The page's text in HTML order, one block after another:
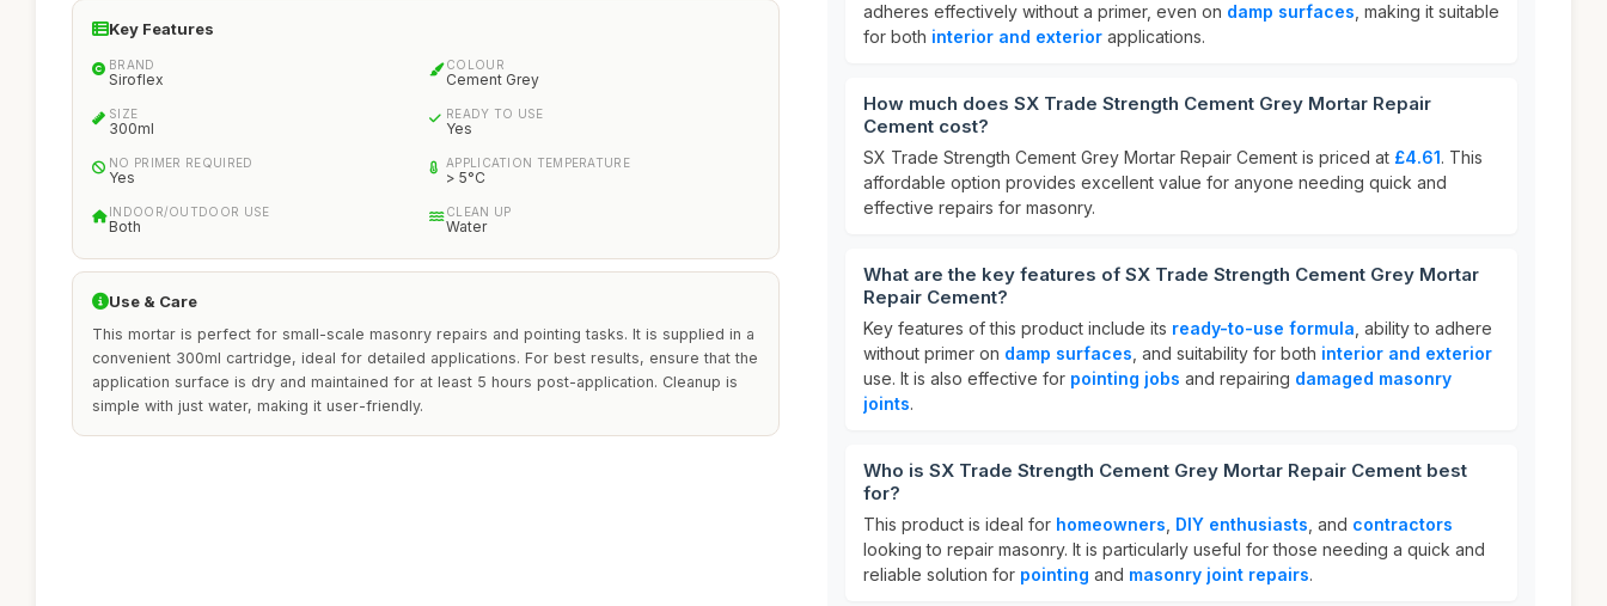
Key Features
BRAND
Siroflex
COLOUR
Cement Grey
SIZE
300ml
READY TO USE
Yes
NO PRIMER REQUIRED
Yes
APPLICATION TEMPERATURE
> 5°C
INDOOR/OUTDOOR USE
Both
CLEAN UP
Water
Use & Care
This mortar is perfect for small-scale masonry repairs and pointing tasks. It is supplied in a
convenient 300ml cartridge, ideal for detailed applications. For best results, ensure that the
application surface is dry and maintained for at least 5 hours post-application. Cleanup is
simple with just water, making it user-friendly.
adheres effectively without a primer, even on damp surfaces , making it suitable
for both interior and exterior applications.
How much does SX Trade Strength Cement Grey Mortar Repair
Cement cost?
SX Trade Strength Cement Grey Mortar Repair Cement is priced at £4.61. This
affordable option provides excellent value for anyone needing quick and
effective repairs for masonry.
What are the key features of SX Trade Strength Cement Grey Mortar
Repair Cement?
Key features of this product include its ready-to-use formula , ability to adhere
without primer on damp surfaces , and suitability for both interior and exterior
use. It is also effective for pointing jobs and repairing damaged masonry
joints.
Who is SX Trade Strength Cement Grey Mortar Repair Cement best
for?
This product is ideal for homeowners DIY enthusiasts , and contractors
looking to repair masonry. It is particularly useful for those needing a quick and
reliable solution for pointing and masonry joint repairs.